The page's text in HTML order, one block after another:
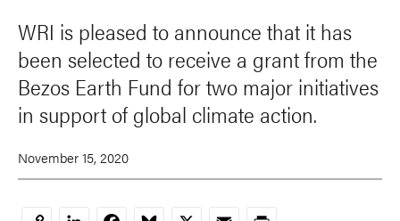
WRI is pleased to announce that it has
been selected to receive a grant from the
Bezos Earth Fund for two major initiatives
in support of global climate action.
November 15, 2020